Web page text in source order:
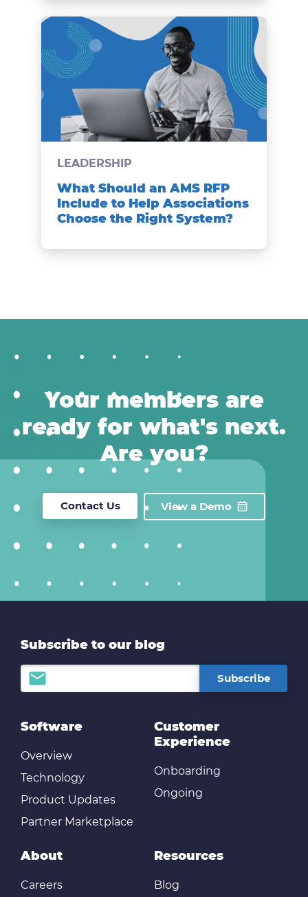
LEADERSHIP
What Should an AMS RFP
Include to Help Associations
Choose the Right System?
Your members are
ready for what's next.
Are you?
Contact Us View a Demo
Subscribe to our blog
Software
Overview
Technology
Product Updates
Partner Marketplace
Customer
Experience
Onboarding
Ongoing
About
Careers
Resources
Blog